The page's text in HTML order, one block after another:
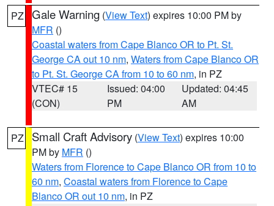
PZ Gale Warning (View Text) expires 10:00 PM by
MFR ()
Coastal waters from Cape Blanco OR to Pt. St.
George CA out 10 nm, Waters from Cape Blanco OR
to Pt. St. George CA from 10 to 60 nm, in PZ
VTEC# 15
(CON)
Issued: 04:00
PM
Updated: 04:45
AM
PZ Small Craft Advisory (View Text) expires 10:00
PM by MFR ()
Waters from Florence to Cape Blanco OR from 10 to
60 nm, Coastal waters from Florence to Cape
Blanco OR out 10 nm, in PZ